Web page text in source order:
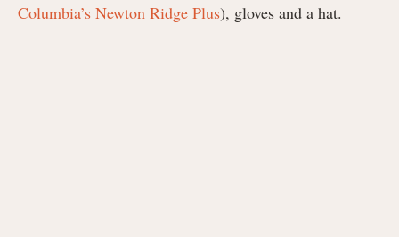
Columbia’s Newton Ridge Plus), gloves and a hat.